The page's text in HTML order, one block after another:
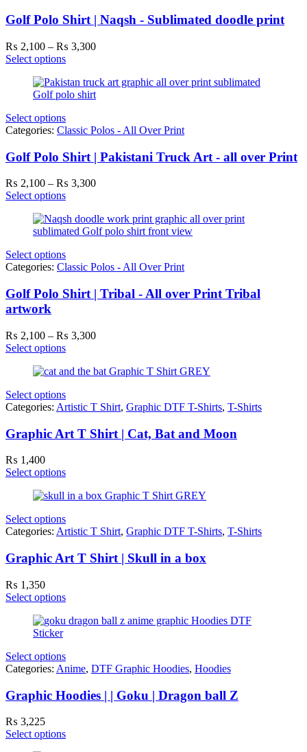
Golf Polo Shirt | Naqsh - Sublimated doodle print
₨ 2,100 – ₨ 3,300Price
through
₨ 3,300
Select options
Select options
Categories: Classic Polos - All Over Print
Golf Polo Shirt | Pakistani Truck Art - all over Print
₨ 2,100 – ₨ 3,300Price
through
₨ 3,300
Select options
Select options
Categories: Classic Polos - All Over Print
Golf Polo Shirt | Tribal - All over Print Tribal
artwork
₨ 2,100 – ₨ 3,300Price
through
Select options
Select options
Categories: Artistic T Shirt, Graphic DTF T-Shirts, T-Shirts
Graphic Art T Shirt | Cat, Bat and Moon
₨ 1,400
Select options
Select options
Categories: Artistic T Shirt, Graphic DTF T-Shirts, T-Shirts
Graphic Art T Shirt | Skull in a box
₨ 1,350
Select options
Select options
Categories: Anime, DTF Graphic Hoodies, Hoodies
Graphic Hoodies | | Goku | Dragon ball Z
₨ 3,225
Select options